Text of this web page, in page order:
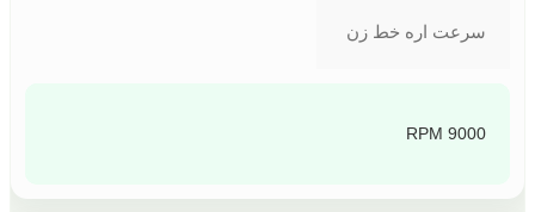
سرعت اره خط زن
9000 RPM